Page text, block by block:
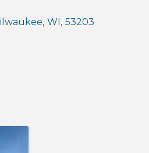
, WI, 53203